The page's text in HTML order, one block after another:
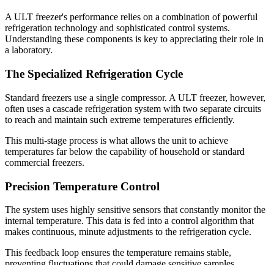
A ULT freezer's performance relies on a combination of powerful
refrigeration technology and sophisticated control systems.
Understanding these components is key to appreciating their role in
a laboratory.
The Specialized Refrigeration Cycle
Standard freezers use a single compressor. A ULT freezer, however,
often uses a cascade refrigeration system with two separate circuits
to reach and maintain such extreme temperatures efficiently.
This multi-stage process is what allows the unit to achieve
temperatures far below the capability of household or standard
commercial freezers.
Precision Temperature Control
The system uses highly sensitive sensors that constantly monitor the
internal temperature. This data is fed into a control algorithm that
makes continuous, minute adjustments to the refrigeration cycle.
This feedback loop ensures the temperature remains stable,